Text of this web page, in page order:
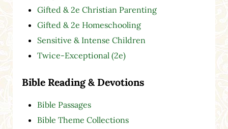
Gifted & 2e Christian Parenting
Gifted & 2e Homeschooling
Sensitive & Intense Children
Twice-Exceptional (2e)
Bible Reading & Devotions
Bible Passages
Bible Theme Collections